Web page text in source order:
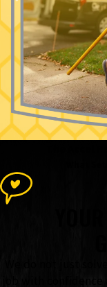
We do not just
job with